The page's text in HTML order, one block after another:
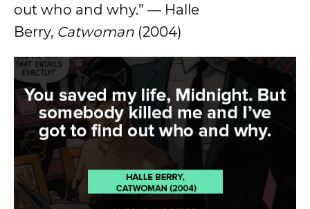
out who and why.” — Halle
Berry, Catwoman (2004)